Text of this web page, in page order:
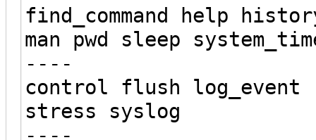
find_command help
man pwd sleep
----
control flush log_event
stress syslog
----